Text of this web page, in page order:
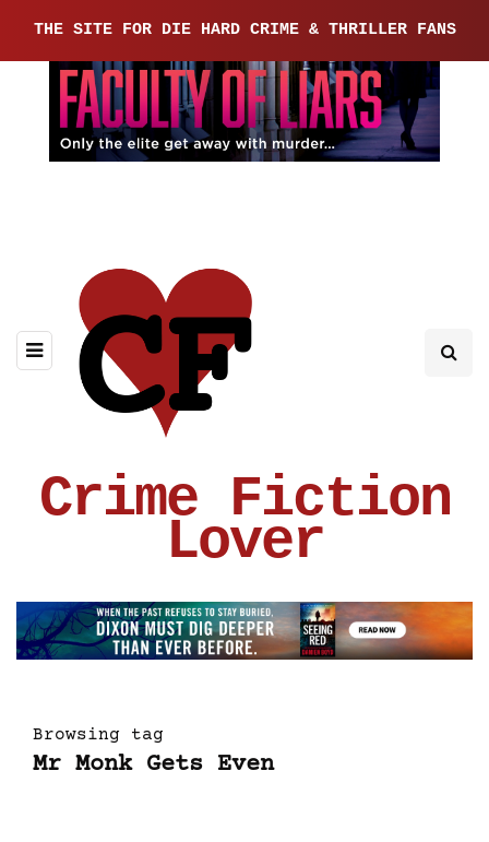
THE SITE FOR DIE HARD CRIME & THRILLER FANS
Crime Fiction
Lover
Browsing tag
Mr Monk Gets Even